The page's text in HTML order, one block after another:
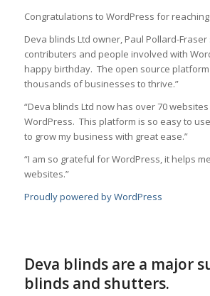
Congratulations to WordPress for
Deva blinds Ltd owner, Paul Pollard-Fraser
contributers and people involved with
happy birthday. The open source
thousands of businesses to thrive.”
“Deva blinds Ltd now has over 70
WordPress. This platform is so easy to
to grow my business with great ease.”
“I am so grateful for WordPress, it helps
websites.”
Proudly powered by WordPress
Deva blinds are a major
blinds and shutters.